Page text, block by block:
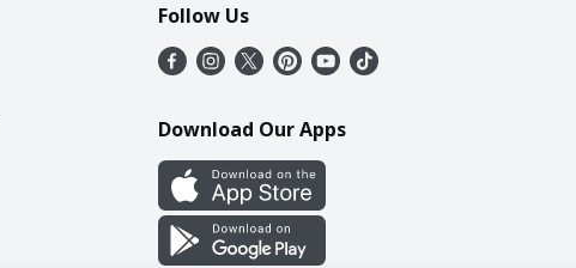
Follow Us
Download Our Apps